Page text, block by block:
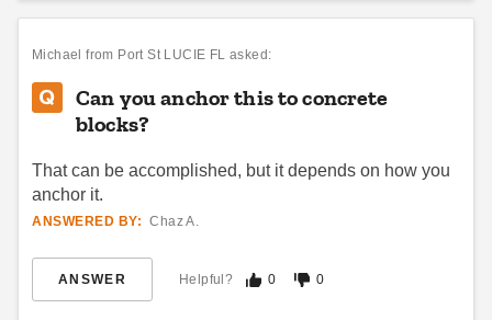
Michael from Port St LUCIE FL asked:
Can you anchor this to concrete
blocks?
That can be accomplished, but it depends on how you
anchor it.
ANSWERED BY: Chaz A.
ANSWER Helpful? 0 0